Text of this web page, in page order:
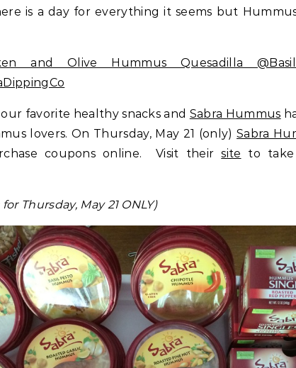
is a day for everything it seems but
favorite healthy snacks and Sabra Hummus
lovers. On Thursday, May 21 (only)Sabra
coupons online. Visit theirsite to take
Thursday, May 21 ONLY)